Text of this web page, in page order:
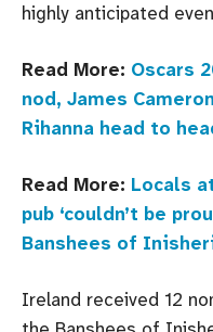
highly anticipated
Read More: Oscars
nod, James
Rihanna head to
Read More: Locals
pub ‘couldn’t be
Banshees of
Ireland received 12